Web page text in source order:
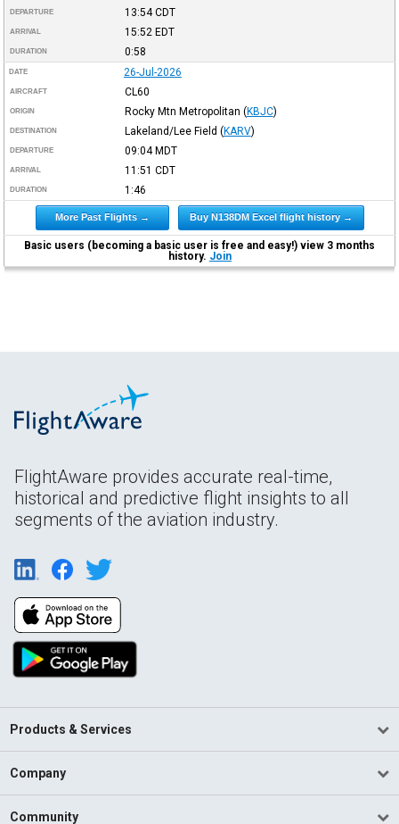
DEPARTURE 13:54CDT
ARRIVAL 15:52 EDT
DURATION 0:58
DATE 26-Jul-2026
AIRCRAFT CL60
ORIGIN Rocky Mtn Metropolitan (KBJC)
DESTINATION Lakeland/Lee Field (KARV)
DEPARTURE 09:04MDT
ARRIVAL 11:51 CDT
DURATION 1:46
More Past Flights → Buy N138DM Excel flight history →
Basic users (becoming a basic user is free and easy!) view 3 months
history. Join
FlightAware provides accurate real-time,
historical and predictive flight insights to all
segments of the aviation industry.
Products & Services
Company
Community